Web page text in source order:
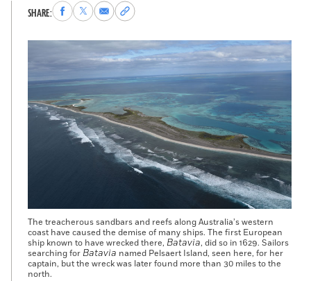
SHARE:Share
to
Facebook
Share
to
X
Share
via
Email
Copy
permalink
to
clipboard
The treacherous sandbars and reefs along Australia’s western
coast have caused the demise of many ships. The first European
ship known to have wrecked there, Batavia, did so in 1629. Sailors
searching for Batavia named Pelsaert Island, seen here, for her
captain, but the wreck was later found more than 30 miles to the
north.